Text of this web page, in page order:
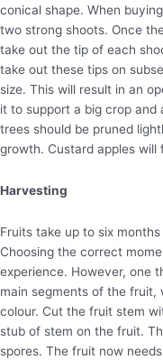
conical shape. When
two strong shoots. Once
take out the tip of each
take out these tips on
size. This will result in an
it to support a big crop
trees should be pruned
growth. Custard apples will
Harvesting
Fruits take up to six
Choosing the correct
experience. However, one
main segments of the fruit,
colour. Cut the fruit stem
stub of stem on the fruit.
spores. The fruit now